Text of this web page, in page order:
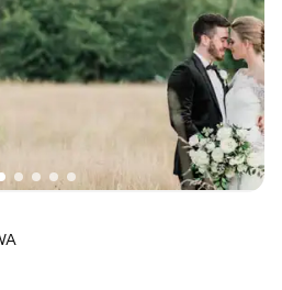
with small guest lists
want a rustic vibe
options
as your wedding planner
could not have done this without